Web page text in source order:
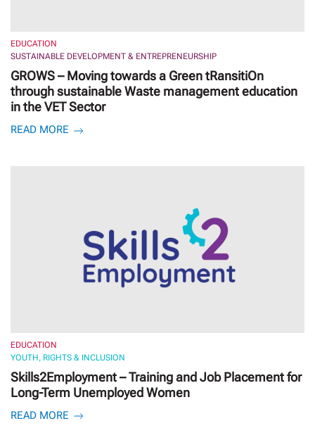
EDUCATION
SUSTAINABLE DEVELOPMENT & ENTREPRENEURSHIP
GROWS – Moving towards a Green tRansitiOn
through sustainable Waste management education
in the VET Sector
READ MORE
EDUCATION
YOUTH, RIGHTS & INCLUSION
Skills2Employment – Training and Job Placement for
Long-Term Unemployed Women
READ MORE